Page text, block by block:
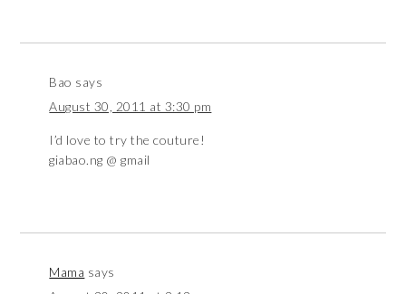
Bao says
August 30, 2011 at 3:30 pm
I’d love to try the couture!
giabao.ng @ gmail
Mama says